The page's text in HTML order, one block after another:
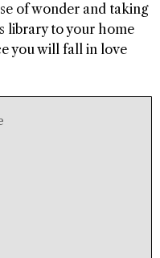
of wonder and taking
library to your home
you will fall in love